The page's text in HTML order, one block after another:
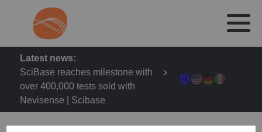
Latest news:
SciBase reaches milestone with
over 400,000 tests sold with
Nevisense | Scibase